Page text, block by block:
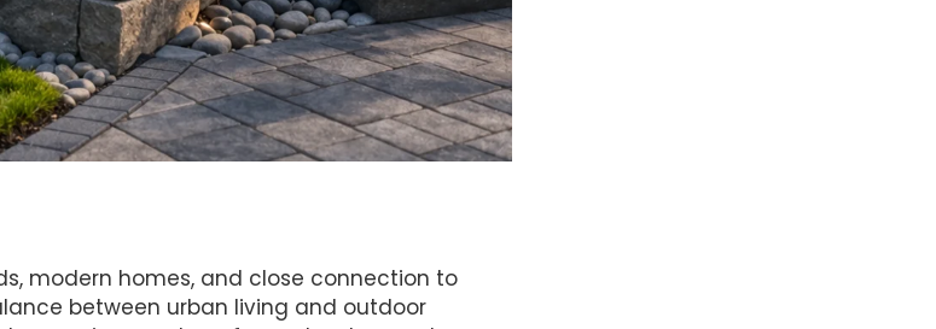
modern homes, and close connection to
between urban living and outdoor